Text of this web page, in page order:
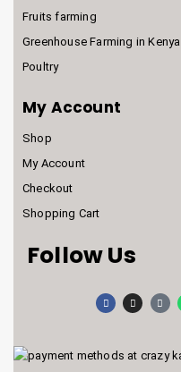
Fruits farming
Greenhouse Farming in Kenya
Poultry
My Account
Shop
My Account
Checkout
Shopping Cart
Follow Us